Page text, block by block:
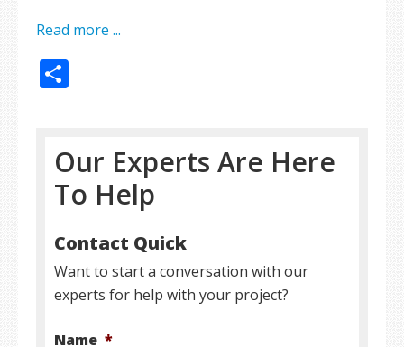
Read more ...
Our Experts Are Here
To Help
Contact Quick
Want to start a conversation with our
experts for help with your project?
Name *